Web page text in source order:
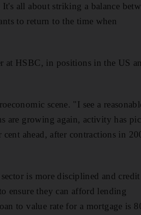
all about striking a balance
to return to the time when
at HSBC, in positions in the US
scene. "I see a
are growing again, activity has
ahead, after contractions in
is more disciplined and credit
ensure they can afford lending
to value rate for a mortgage is